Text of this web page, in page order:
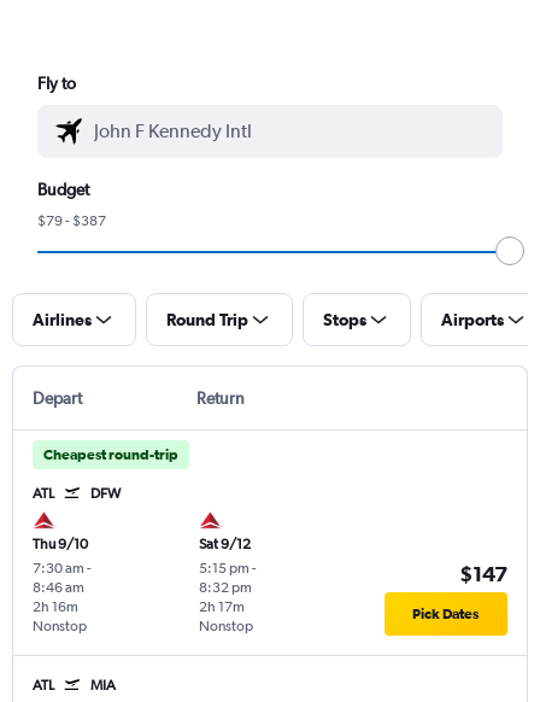
Fly to
Budget
$79 - $387
Airlines Round Trip Stops Airports
Depart Return
Cheapest round-trip
ATL DFW
Thu 9/10
7:30 am -
8:46 am
Nonstop
2h 16m
Sat 9/12
5:15 pm -
8:32 pm
Nonstop
2h 17m
$147
Pick Dates
ATL MIA